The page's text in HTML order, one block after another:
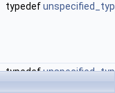
typedef
typedef